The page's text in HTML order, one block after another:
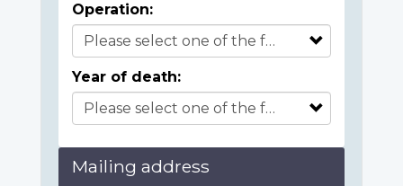
Operation:
Year of death:
Mailing address